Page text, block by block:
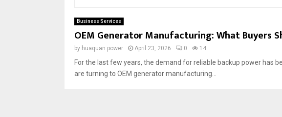
Business Services
OEM Generator Manufacturing: What Buyers
by huaquan power April 23, 2026 0 14
For the last few years, the demand for reliable backup power has
are turning to OEM generator manufacturing...